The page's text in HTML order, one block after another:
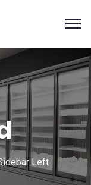
Left